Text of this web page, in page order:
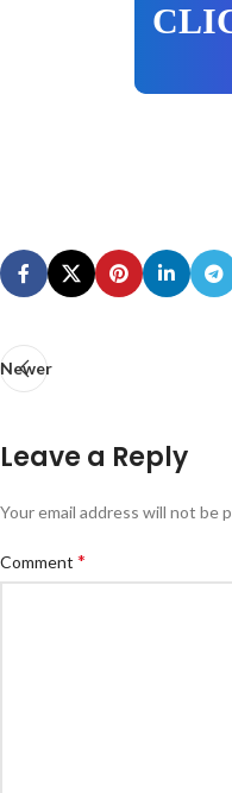
Newer
Leave a Reply
Your email address will not be
Comment *